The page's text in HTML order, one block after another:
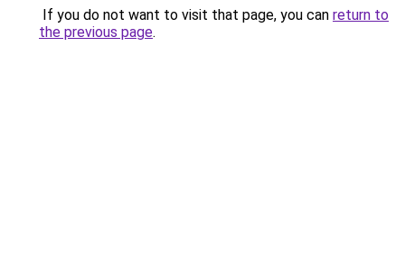
If you do not want to visit that page, you can return to
the previous page.